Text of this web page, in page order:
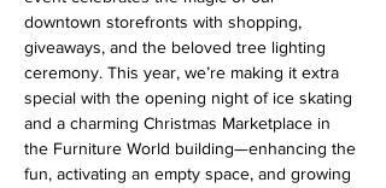
downtown storefronts with shopping,
giveaways, and the beloved tree lighting
ceremony. This year, we’re making it extra
special with the opening night of ice skating
and a charming Christmas Marketplace in
the Furniture World building—enhancing the
fun, activating an empty space, and growing